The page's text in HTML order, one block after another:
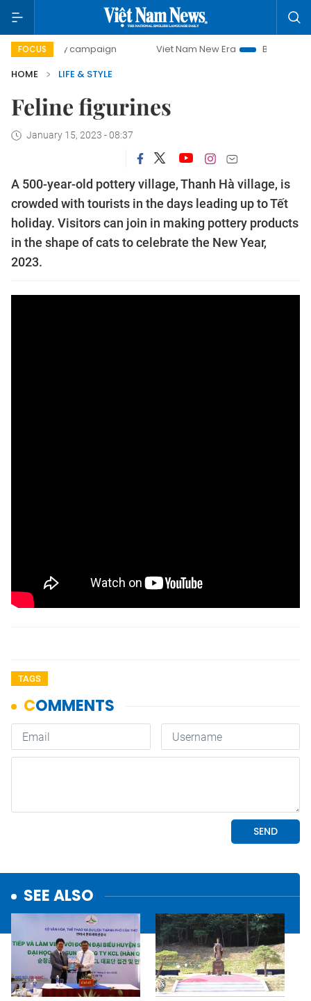
FOCUS
day campaign Viet Nam New Era
Bringing
HOME
LIFE & STYLE
Feline figurines
January 15, 2023 - 08:37
A 500-year-old pottery village, Thanh Hà village, is
crowded with tourists in the days leading up to Tết
holiday. Visitors can join in making pottery products
in the shape of cats to celebrate the New Year,
2023.
TAGS
SEE ALSO